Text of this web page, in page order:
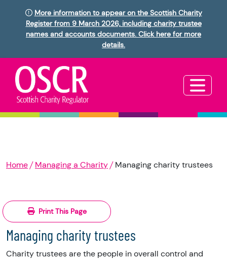
More information to appear on the Scottish Charity
Register from 9 March 2026, including charity trustee
names and accounts documents. Click here for more
details.
Home Managing a Charity Managing charity trustees
Print This Page
Managing charity trustees
Charity trustees are the people in overall control and